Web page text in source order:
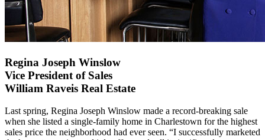
Regina Joseph Winslow
Vice President of Sales
William Raveis Real Estate
Last spring, Regina Joseph Winslow made a record-breaking sale
when she listed a single-family home in Charlestown for the highest
sales price the neighborhood had ever seen. “I successfully marketed